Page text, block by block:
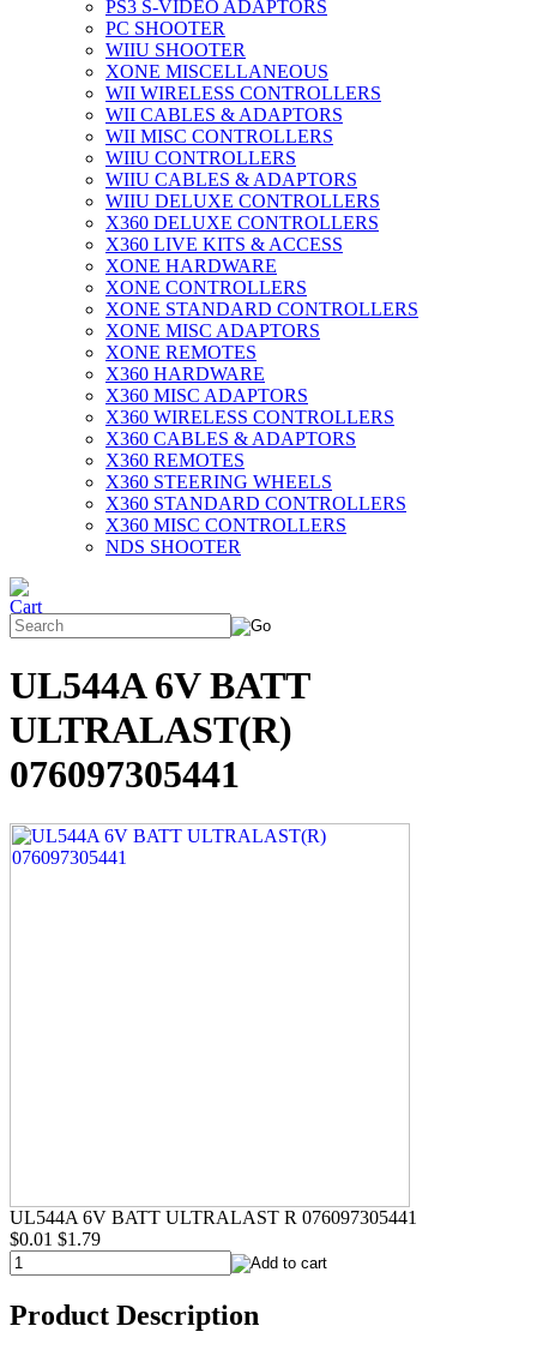
PS3 S-VIDEO ADAPTORS
PC SHOOTER
WIIU SHOOTER
XONE MISCELLANEOUS
WII WIRELESS CONTROLLERS
WII CABLES & ADAPTORS
WII MISC CONTROLLERS
WIIU CONTROLLERS
WIIU CABLES & ADAPTORS
WIIU DELUXE CONTROLLERS
X360 DELUXE CONTROLLERS
X360 LIVE KITS & ACCESS
XONE HARDWARE
XONE CONTROLLERS
XONE STANDARD CONTROLLERS
XONE MISC ADAPTORS
XONE REMOTES
X360 HARDWARE
X360 MISC ADAPTORS
X360 WIRELESS CONTROLLERS
X360 CABLES & ADAPTORS
X360 REMOTES
X360 STEERING WHEELS
X360 STANDARD CONTROLLERS
X360 MISC CONTROLLERS
NDS SHOOTER
UL544A 6V BATT
ULTRALAST(R)
076097305441
UL544A 6V BATT ULTRALAST R 076097305441
$0.01 $1.79
Product Description